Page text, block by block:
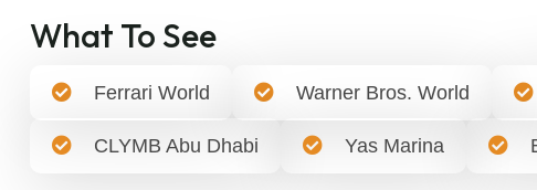
What To See
Ferrari World Warner Bros. World
CLYMB Abu Dhabi Yas Marina